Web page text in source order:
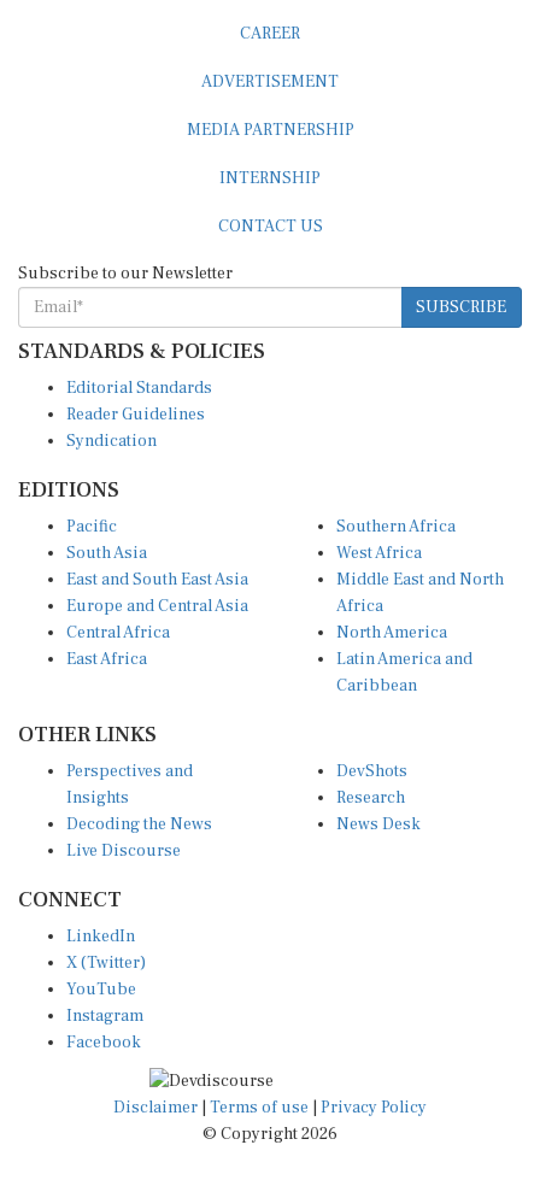
SUBSCRIBE
STANDARDS & POLICIES
Reader Guidelines
Syndication
South Asia
East and South East Asia
Europe and Central Asia
Central Africa
East Africa
West Africa
Middle East and North
Africa
North America
Latin America and
Caribbean
Insights
Decoding the News
Live Discourse
Research
News Desk
X (Twitter)
YouTube
Instagram
Facebook
Disclaimer|Terms of use
© Copyright 2026